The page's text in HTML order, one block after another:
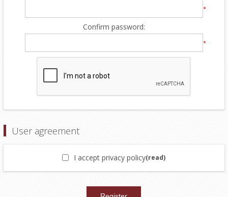
*
Confirm password:
*
User agreement
I accept privacy policy(read)